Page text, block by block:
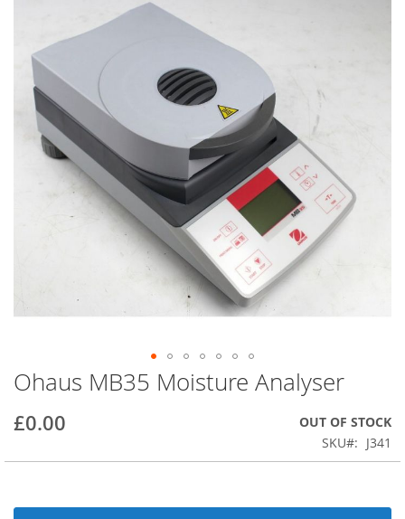
the
images
gallery
Skip
to
the
beginning
the
gallery
Ohaus MB35 Moisture Analyser
£0.00
OUT OF STOCK
SKU
J341